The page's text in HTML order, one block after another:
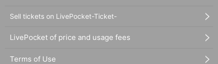
Sell tickets on LivePocket-Ticket-
LivePocket of price and usage fees
Terms of Use